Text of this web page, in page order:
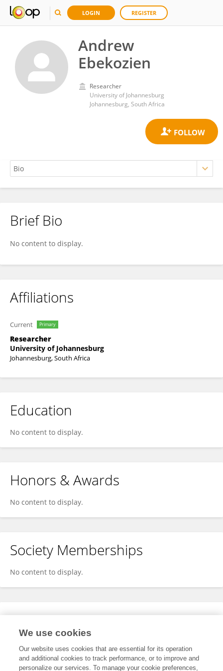
LOGIN REGISTER
Andrew
Ebekozien
Researcher
University of Johannesburg
Johannesburg, South Africa
Andrew Ebekozien
Brief Bio
No content to display.
Affiliations
Current Primary
Researcher
University of Johannesburg
Johannesburg, South Africa
Education
No content to display.
Honors & Awards
No content to display.
Society Memberships
No content to display.
Expertise
We use cookies
Our website uses cookies that are essential for its operation
and additional cookies to track performance, or to improve and
personalize our services. To manage your cookie preferences,